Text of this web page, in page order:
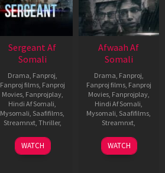
Sergeant Af
Somali
Drama Fanproj
Fanproj films, Fanproj
Movies, Fanprojplay,
Hindi Af Somali
Mysomali Saafifilms
Streamnxt, Thriller,
29
Jun
Prawaal
Raman
WATCH
Afwaah Af
Somali
Drama Fanproj
Fanproj films, Fanproj
Movies, Fanprojplay,
Hindi Af Somali
Mysomali Saafifilms
Streamnxt
4
May
Sudhir
Mishra
WATCH